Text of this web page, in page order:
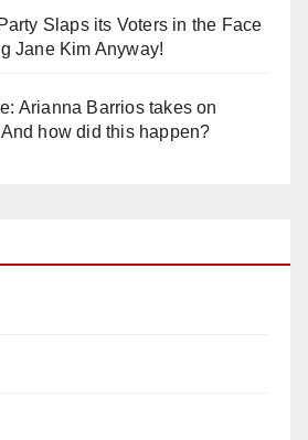
Slaps its Voters in the Face
Jane Kim Anyway!
Arianna Barrios takes on
how did this happen?